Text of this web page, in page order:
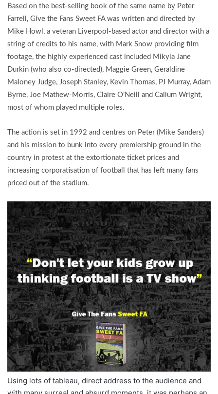
Based on the best-selling book of the same name by Peter
Farrell, Give the Fans Sweet FA was written and directed by
Mike Howl, a veteran Liverpool-based actor and director with a
string of credits to his name, with Mark Snow providing film
footage, the highly experienced cast included Mikyla Jane
Durkin (who also co-directed), Maggie Green, Geraldine
Maloney Judge, Joseph Stanley, Kevin Thomas, PJ Murray, Adam
Byrne, Joe Mathew-Morris, Claire O’Neill and Callum Wright,
most of whom played multiple roles.
The action is set in 1992 and centres on Peter (Mike Sanders)
and his mission to bunk into every premiership ground in the
country in protest at the extortionate ticket prices and
increasing corporatisation of football that has left many fans
priced out of the stadium.
Using lots of tableau, direct address to the audience and